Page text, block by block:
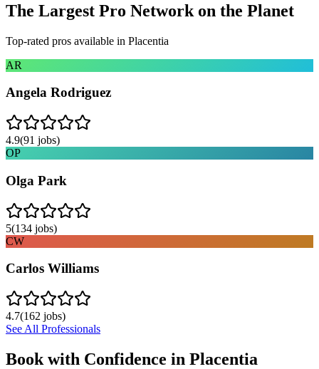
The Largest Pro Network on the Planet
Top-rated pros available in Placentia
AR
Angela Rodriguez
4.9(91 jobs)
OP
Olga Park
5(134 jobs)
CW
Carlos Williams
4.7(162 jobs)
See All Professionals
Book with Confidence in Placentia